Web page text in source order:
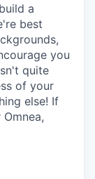
a
best
you
quite
of your
else! If